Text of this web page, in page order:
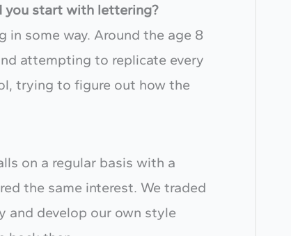
you start with lettering?
some way. Around the age 8
attempting to replicate every
trying to figure out how the
on a regular basis with a
the same interest. We traded
and develop our own style